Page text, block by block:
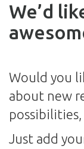
We’d
Would you
about new
possibilities,
Just add